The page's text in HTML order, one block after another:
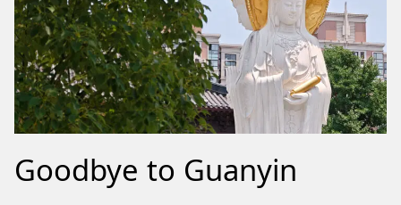
Goodbye to Guanyin